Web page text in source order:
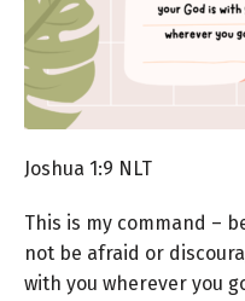
Joshua 1:9 NLT
This is my command –
not be afraid or
with you wherever you